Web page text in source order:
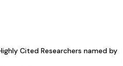
Cited Researchers named by